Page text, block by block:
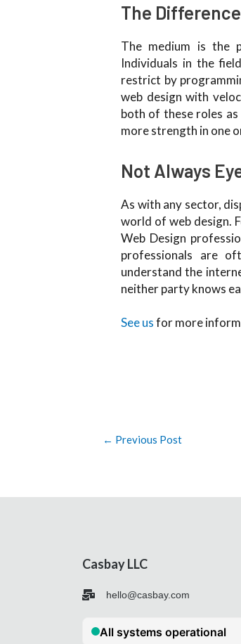
The
The medium is the
Individuals in the
restrict by
web design with
both of these roles
more strength in one
Not Always
As with any sector,
world of web design.
Web Design
professionals are
understand the
neither party knows
See usfor more
← Previous Post
Casbay LLC
hello@casbay.com